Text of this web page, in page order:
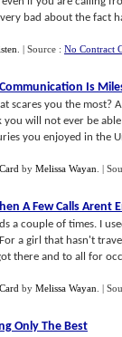
bad about the fact
| Source : No Contract
Is
scares you the
you will not ever be
you enjoyed in the
by Melissa Wayan |
A Few Calls Arent
a couple of times. I
a girl that hasn't
there and to all for
by Melissa Wayan |
Only The Best